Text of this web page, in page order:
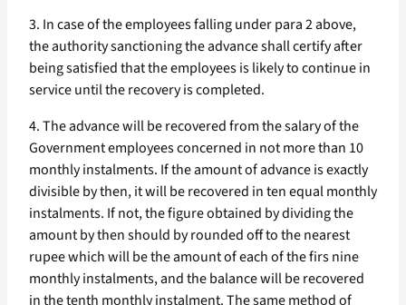
3. In case of the employees falling under para 2 above,
the authority sanctioning the advance shall certify after
being satisfied that the employees is likely to continue in
service until the recovery is completed.
4. The advance will be recovered from the salary of the
Government employees concerned in not more than 10
monthly instalments. If the amount of advance is exactly
divisible by then, it will be recovered in ten equal monthly
instalments. If not, the figure obtained by dividing the
amount by then should by rounded off to the nearest
rupee which will be the amount of each of the firs nine
monthly instalments, and the balance will be recovered
in the tenth monthly instalment. The same method of